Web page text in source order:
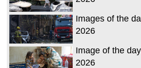
Images of the
2026
Image of the
2026